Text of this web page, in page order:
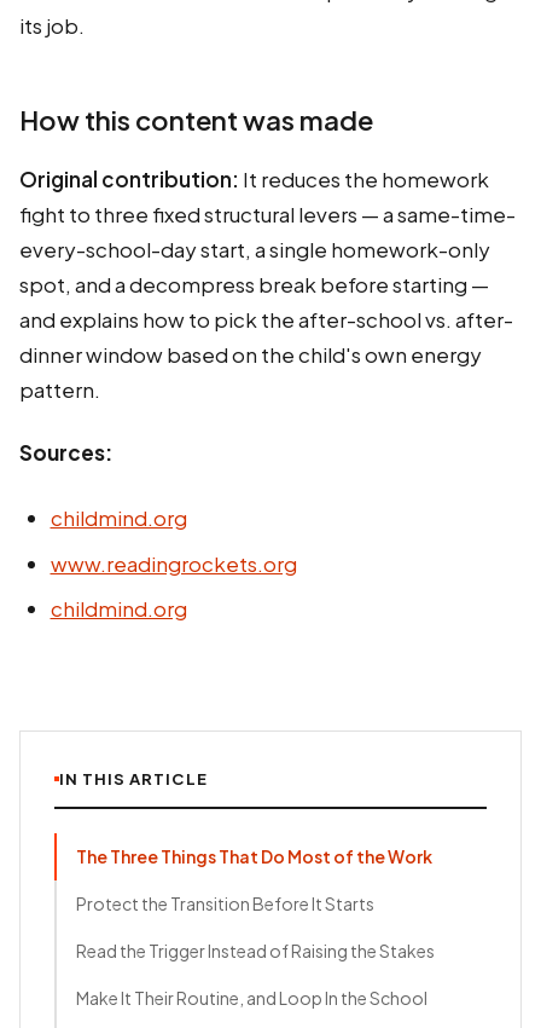
its job.
How this content was made
Original contribution: It reduces the homework
fight to three fixed structural levers — a same-time-
every-school-day start, a single homework-only
spot, and a decompress break before starting —
and explains how to pick the after-school vs. after-
dinner window based on the child's own energy
pattern.
Sources:
childmind.org
www.readingrockets.org
childmind.org
IN THIS ARTICLE
The Three Things That Do Most of the Work
Protect the Transition Before It Starts
Read the Trigger Instead of Raising the Stakes
Make It Their Routine, and Loop In the School